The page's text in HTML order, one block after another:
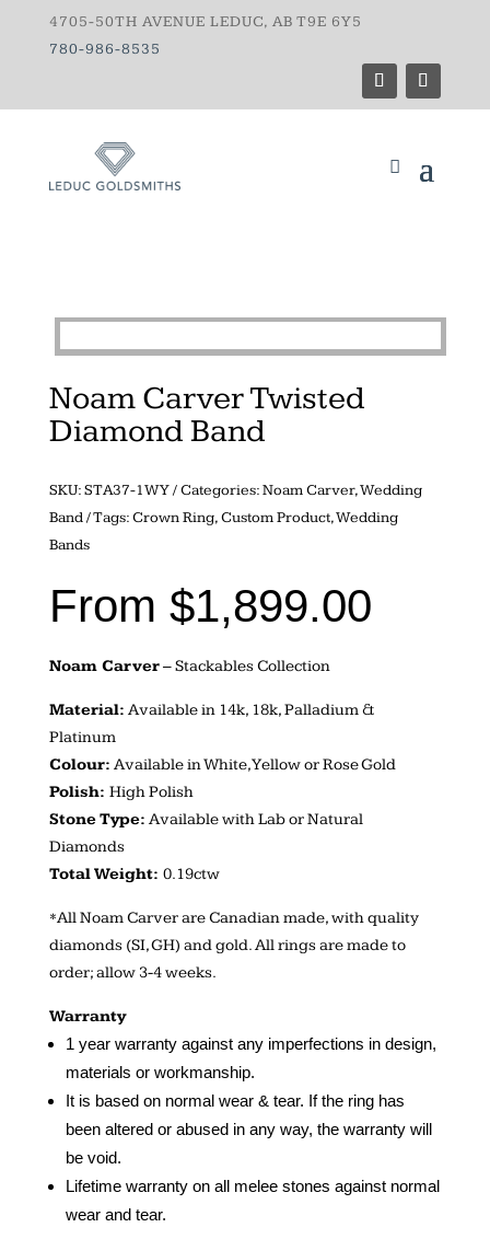
4705-50TH AVENUE LEDUC, AB T9E 6Y5
780-986-8535
Noam Carver Twisted
Diamond Band
SKU:STA37-1WY Categories:Noam Carver,Wedding
Band Tags:Crown Ring,Custom Product,Wedding
Bands
From $1,899.00
Noam Carver– Stackables Collection
Material: Available in 14k, 18k, Palladium &
Platinum
Colour: Available in White, Yellow or Rose Gold
Polish: High Polish
Stone Type: Available with Lab or Natural
Diamonds
Total Weight: 0.19ctw
*All Noam Carver are Canadian made, with quality
diamonds (SI, GH) and gold. All rings are made to
order; allow 3-4 weeks.
Warranty
1 year warranty against any imperfections in design,
materials or workmanship.
It is based on normal wear & tear. If the ring has
been altered or abused in any way, the warranty will
be void.
Lifetime warranty on all melee stones against normal
wear and tear.